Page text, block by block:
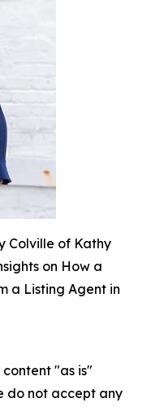
Colville of Kathy
on How a
a Listing Agent in
content "as is"
do not accept any